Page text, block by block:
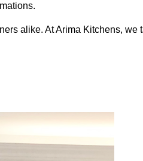
alike. At Arima Kitchens, we